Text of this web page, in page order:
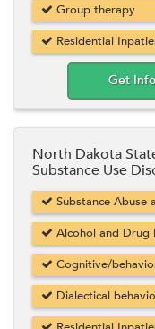
Group therapy
Residential
Get
North Dakota
Substance Use
Substance Abuse
Alcohol and Drug
Cognitive/
Dialectical